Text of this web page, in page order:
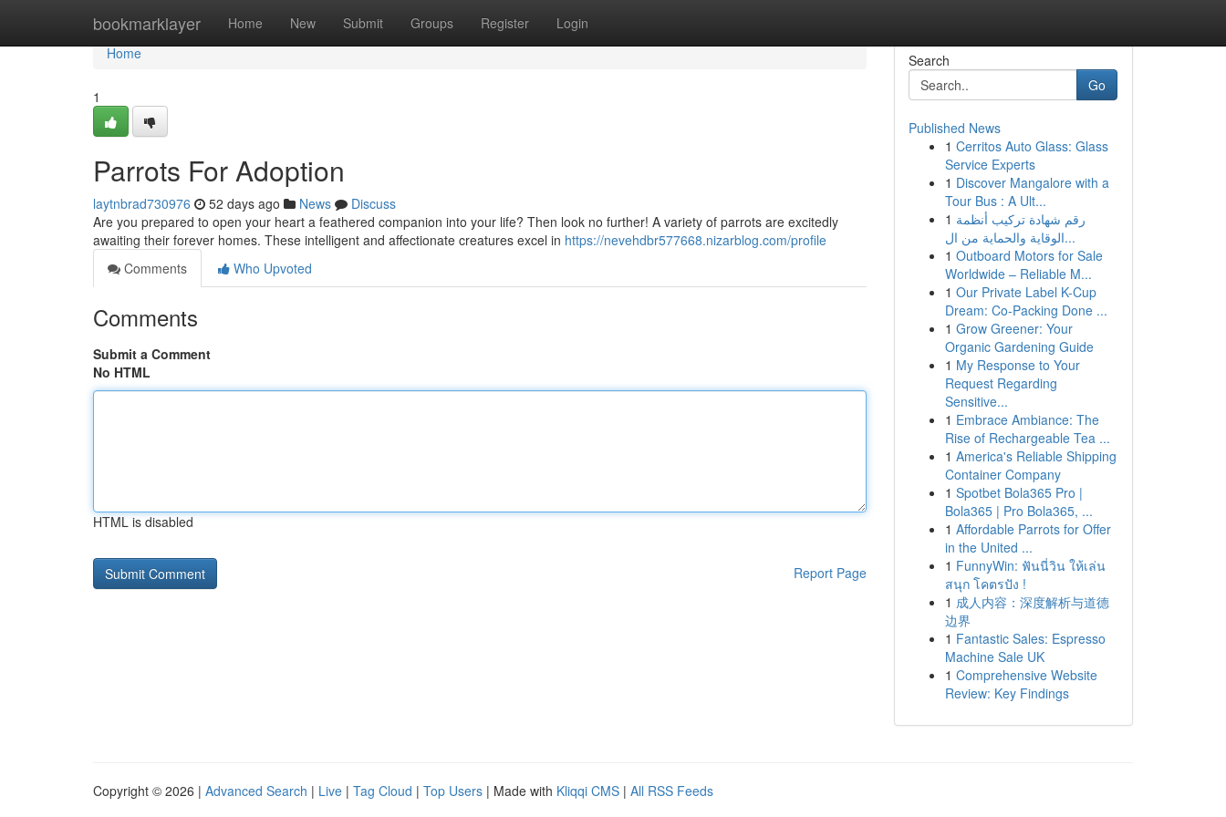
bookmarklayer Home New Submit Groups Register Login
Home
Home
1
Parrots For Adoption
laytnbrad730976 52 days ago News
Discuss
Are you prepared to open your heart a feathered companion into your life? Then look no further! A variety of parrots are excitedly
awaiting their forever homes. These intelligent and affectionate creatures excel in https://nevehdbr577668.nizarblog.com/profile
Comments
Who Upvoted
Comments
Submit a Comment
No HTML
HTML is disabled
Report Page
Search
Go
Published News
1 Cerritos Auto Glass: Glass
Service Experts
1 Discover Mangalore with a
Tour Bus : A Ult...
1 رقم شهادة تركيب أنظمة
الوقاية والحماية من ال...
1 Outboard Motors for Sale
Worldwide – Reliable M...
1 Our Private Label K-Cup
Dream: Co-Packing Done ...
1 Grow Greener: Your
Organic Gardening Guide
1 My Response to Your
Request Regarding
Sensitive...
1 Embrace Ambiance: The
Rise of Rechargeable Tea ...
1 America's Reliable Shipping
Container Company
1 Spotbet Bola365 Pro |
Bola365 | Pro Bola365, ...
1 Affordable Parrots for Offer
in the United ...
1 FunnyWin: ฟันนี่วิน ให้เล่น
สนุก โคตรปัง !
1 成人内容：深度解析与道德
边界
1 Fantastic Sales: Espresso
Machine Sale UK
1 Comprehensive Website
Review: Key Findings
Copyright © 2026 | Advanced Search | Live | Tag Cloud | Top Users | Made with Kliqqi CMS | All RSS Feeds